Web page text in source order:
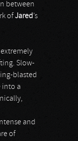
between
ofJared’s
Slow-
blasted
into a
and
of